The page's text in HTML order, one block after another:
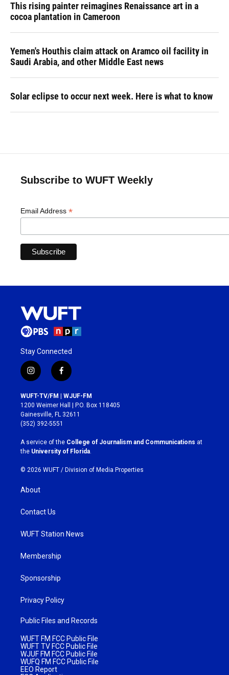
This rising painter reimagines Renaissance art in a
cocoa plantation in Cameroon
Yemen's Houthis claim attack on Aramco oil facility in
Saudi Arabia, and other Middle East news
Solar eclipse to occur next week. Here is what to know
Subscribe to WUFT Weekly
Email Address *
Stay Connected
i
n
s
t
a
g
r
a
m
f
a
c
e
b
o
k
WUFT-TV/FM | WJUF-FM
1200 Weimer Hall | P.O. Box 118405
Gainesville, FL 32611
(352) 392-5551
A service of the College of Journalism and Communications at
the University of Florida.
© 2026 WUFT / Division of Media Properties
About
Contact Us
WUFT Station News
Membership
Sponsorship
Privacy Policy
Public Files and Records
WUFT FM FCC Public File
WUFT TV FCC Public File
WJUF FM FCC Public File
WUFQ FM FCC Public File
EEO Report